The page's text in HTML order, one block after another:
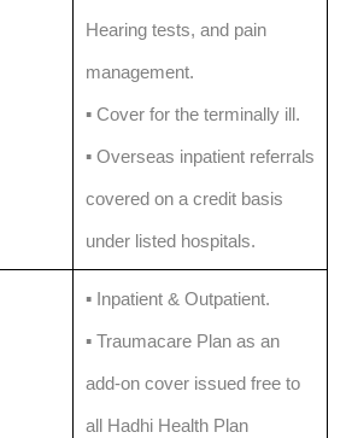
Hearing tests, and pain
management.
▪️ Cover for the terminally ill.
▪️ Overseas inpatient referrals
covered on a credit basis
under listed hospitals.
▪️ Inpatient & Outpatient.
▪️ Traumacare Plan as an
add-on cover issued free to
all Hadhi Health Plan